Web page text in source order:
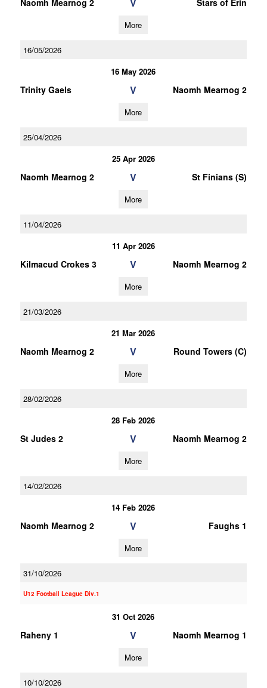
Naomh Mearnog 2 Stars of Erin
More
16/05/2026
16 May 2026
Trinity Gaels V Naomh Mearnog 2
More
25/04/2026
25 Apr 2026
Naomh Mearnog 2 V St Finians (S)
More
11/04/2026
11 Apr 2026
Kilmacud Crokes 3 V Naomh Mearnog 2
More
21/03/2026
21 Mar 2026
Naomh Mearnog 2 V Round Towers (C)
More
28/02/2026
28 Feb 2026
St Judes 2 V Naomh Mearnog 2
More
14/02/2026
14 Feb 2026
Naomh Mearnog 2 V Faughs 1
More
31/10/2026
U12 Football League Div.1
31 Oct 2026
Raheny 1 V Naomh Mearnog 1
More
10/10/2026